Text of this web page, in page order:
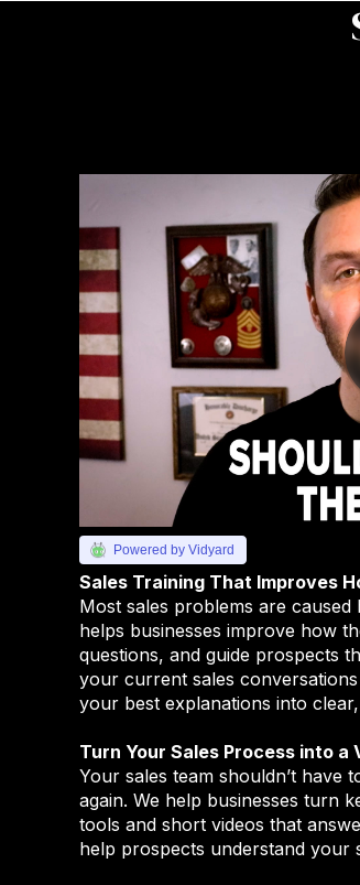
Powered by Vidyard
Sales Training That Improves
Most sales problems are
helps businesses improve how
questions, and guide prospects
your current sales
your best explanations into
Turn Your Sales Process into a
Your sales team shouldn’t have
again. We help businesses turn
tools and short videos that
help prospects understand your